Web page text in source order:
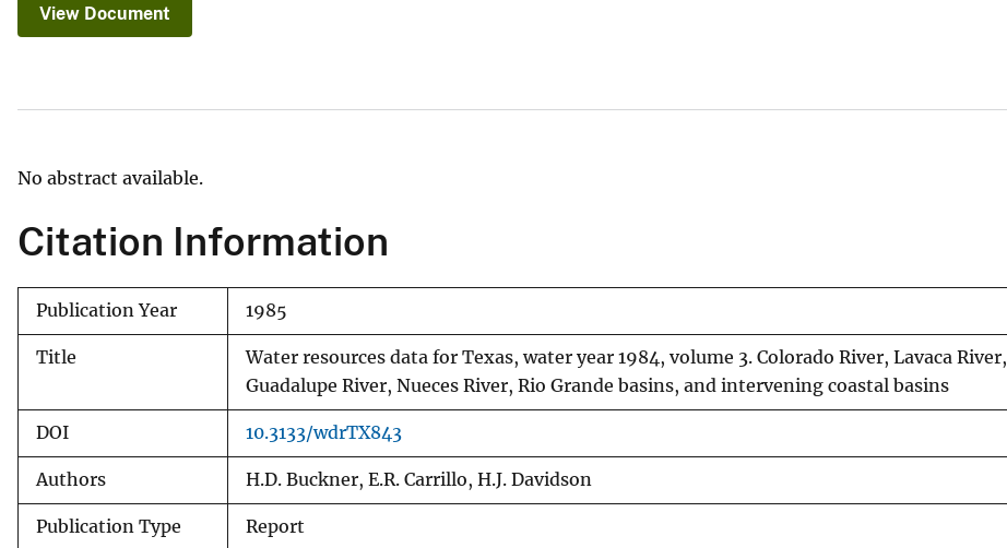
e
View Document
No abstract available.
Citation Information
Publication Year 1985
Title
Water resources data for Texas, water year 1984, volume 3. Colorado River, Lavaca River,
Guadalupe River, Nueces River, Rio Grande basins, and intervening coastal basins
DOI 10.3133/wdrTX843
Authors H.D. Buckner, E.R. Carrillo, H.J. Davidson
Publication Type Report